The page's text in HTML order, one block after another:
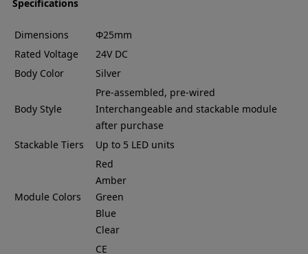
Specifications
Dimensions
Φ25mm
Rated Voltage
24V DC
Body Color
Silver
Body Style
Pre-assembled, pre-wired
Interchangeable and stackable module
after purchase
Stackable Tiers
Up to 5 LED units
Module Colors
Red
Amber
Green
Blue
Clear
CE